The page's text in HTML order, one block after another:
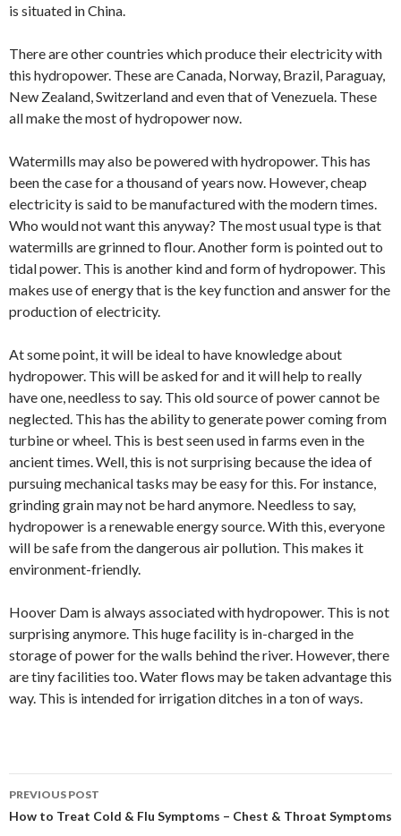
is situated in China.
There are other countries which produce their electricity with
this hydropower. These are Canada, Norway, Brazil, Paraguay,
New Zealand, Switzerland and even that of Venezuela. These
all make the most of hydropower now.
Watermills may also be powered with hydropower. This has
been the case for a thousand of years now. However, cheap
electricity is said to be manufactured with the modern times.
Who would not want this anyway? The most usual type is that
watermills are grinned to flour. Another form is pointed out to
tidal power. This is another kind and form of hydropower. This
makes use of energy that is the key function and answer for the
production of electricity.
At some point, it will be ideal to have knowledge about
hydropower. This will be asked for and it will help to really
have one, needless to say. This old source of power cannot be
neglected. This has the ability to generate power coming from
turbine or wheel. This is best seen used in farms even in the
ancient times. Well, this is not surprising because the idea of
pursuing mechanical tasks may be easy for this. For instance,
grinding grain may not be hard anymore. Needless to say,
hydropower is a renewable energy source. With this, everyone
will be safe from the dangerous air pollution. This makes it
environment-friendly.
Hoover Dam is always associated with hydropower. This is not
surprising anymore. This huge facility is in-charged in the
storage of power for the walls behind the river. However, there
are tiny facilities too. Water flows may be taken advantage this
way. This is intended for irrigation ditches in a ton of ways.
Post
PREVIOUS POST
How to Treat Cold & Flu Symptoms – Chest & Throat Symptoms